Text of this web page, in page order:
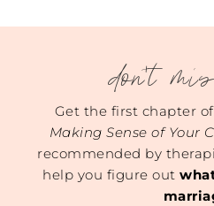
don't
Get the first chapter
Making Sense of Your
recommended by
help you figure out